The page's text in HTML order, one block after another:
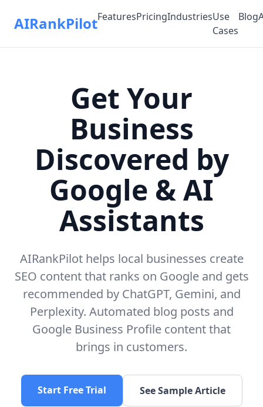
AIRankPilotFeaturesPricingIndustriesUse
Cases
Blog
Get Your
Business
Discovered by
Google & AI
Assistants
AIRankPilot helps local businesses create
SEO content that ranks on Google and gets
recommended by ChatGPT, Gemini, and
Perplexity. Automated blog posts and
Google Business Profile content that
brings in customers.
Start Free Trial See Sample Article